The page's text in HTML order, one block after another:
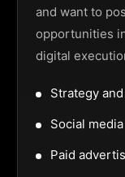
and want to
opportunities
digital
Strategy
Social
Paid